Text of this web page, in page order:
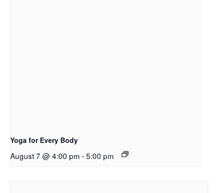
Yoga for Every Body
August 7 @ 4:00 pm -5:00 pm